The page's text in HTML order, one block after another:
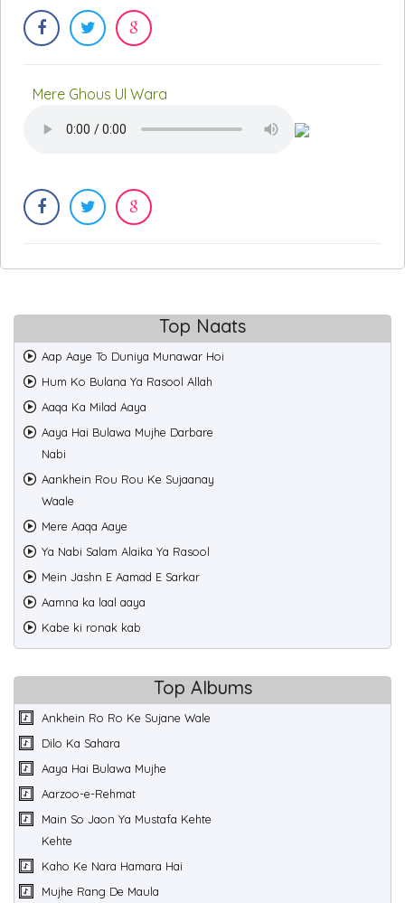
Mere Ghous Ul Wara
Top Naats
Aap Aaye To Duniya Munawar Hoi
Hum Ko Bulana Ya Rasool Allah
Aaqa Ka Milad Aaya
Aaya Hai Bulawa Mujhe Darbare
Nabi
Aankhein Rou Rou Ke Sujaanay
Waale
Mere Aaqa Aaye
Ya Nabi Salam Alaika Ya Rasool
Mein Jashn E Aamad E Sarkar
Aamna ka laal aaya
Kabe ki ronak kab
Top Albums
Ankhein Ro Ro Ke Sujane Wale
Dilo Ka Sahara
Aaya Hai Bulawa Mujhe
Aarzoo-e-Rehmat
Main So Jaon Ya Mustafa Kehte
Kehte
Kaho Ke Nara Hamara Hai
Mujhe Rang De Maula